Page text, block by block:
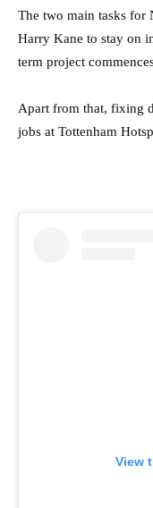
The two main tasks for
Harry Kane to stay on
term project
Apart from that, fixing
jobs at Tottenham
View